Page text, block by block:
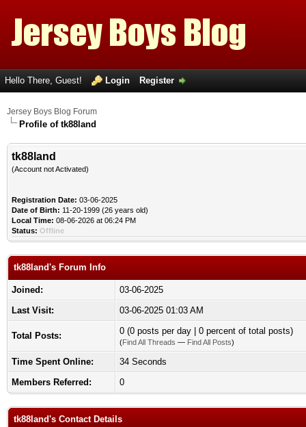
Hello There, Guest! Login Register
Jersey Boys Blog Forum
Profile of tk88land
tk88land
(Account not Activated)
Registration Date: 03-06-2025
Date of Birth: 11-20-1999 (26 years old)
Local Time: 08-06-2026 at 06:24 PM
Status: Offline
tk88land's Forum Info
Joined:
03-06-2025
Last Visit:
03-06-2025 01:03 AM
Total Posts: 0 (0 posts per day | 0 percent of total posts)
(Find All Threads — Find All Posts)
Time Spent Online:
34 Seconds
Members Referred:
0
tk88land's Contact Details